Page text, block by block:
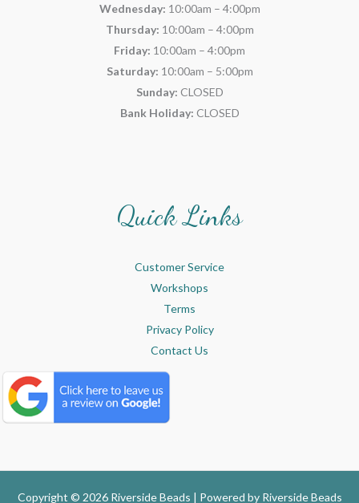
Wednesday: 10:00am – 4:00pm
Thursday: 10:00am – 4:00pm
Friday: 10:00am – 4:00pm
Saturday: 10:00am – 5:00pm
Sunday: CLOSED
Bank Holiday: CLOSED
Quick Links
Customer Service
Workshops
Terms
Privacy Policy
Contact Us
Copyright © 2026 Riverside Beads | Powered by Riverside Beads